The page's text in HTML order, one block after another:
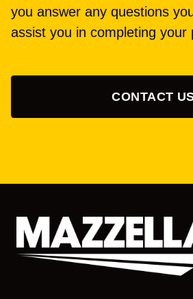
you answer any questions
assist you in completing your
CONTACT